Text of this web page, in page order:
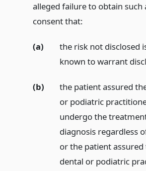
alleged failure to obtain
consent that:
(a)
the risk not disclosed
known to warrant
(b)
the patient assured
or podiatric
undergo the
diagnosis regardless
or the patient assured
dental or podiatric